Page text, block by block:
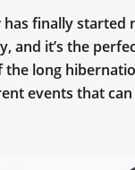
finally started
and it’s the
long
events that